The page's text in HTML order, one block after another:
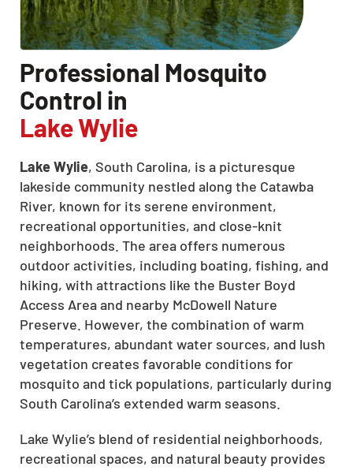
Professional Mosquito
Control in
Lake Wylie
Lake Wylie, South Carolina, is a picturesque
lakeside community nestled along the Catawba
River, known for its serene environment,
recreational opportunities, and close-knit
neighborhoods. The area offers numerous
outdoor activities, including boating, fishing, and
hiking, with attractions like the Buster Boyd
Access Area and nearby McDowell Nature
Preserve. However, the combination of warm
temperatures, abundant water sources, and lush
vegetation creates favorable conditions for
mosquito and tick populations, particularly during
South Carolina’s extended warm seasons.
Lake Wylie’s blend of residential neighborhoods,
recreational spaces, and natural beauty provides